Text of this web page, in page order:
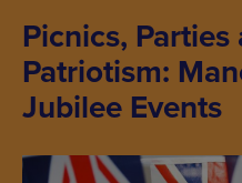
Picnics,
Patriotism:
Jubilee Events